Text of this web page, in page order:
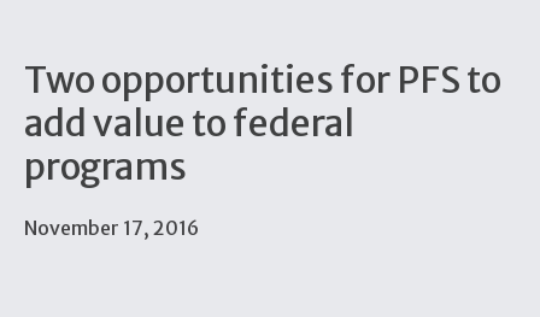
Two opportunities for PFS to
add value to federal
programs
November 17, 2016